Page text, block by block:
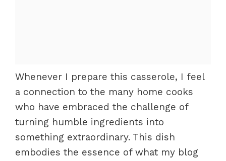
Whenever I prepare this casserole, I feel
a connection to the many home cooks
who have embraced the challenge of
turning humble ingredients into
something extraordinary. This dish
embodies the essence of what my blog